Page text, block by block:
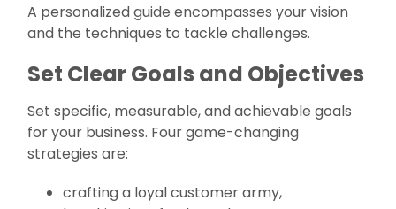
A personalized guide encompasses your vision
and the techniques to tackle challenges.
Set Clear Goals and Objectives
Set specific, measurable, and achievable goals
for your business. Four game-changing
strategies are:
crafting a loyal customer army,